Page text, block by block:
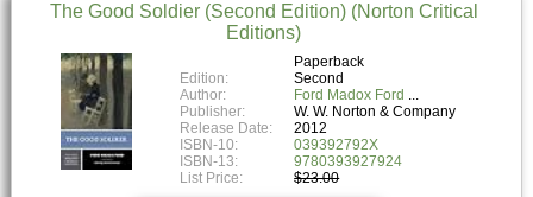
The Good Soldier (Second Edition) (Norton Critical
Editions)
Paperback
Edition:
Second
Author:
Ford Madox Ford
Publisher:
W. W. Norton & Company
Release Date:
2012
ISBN-10:
039392792X
ISBN-13:
9780393927924
List Price:
$23.00